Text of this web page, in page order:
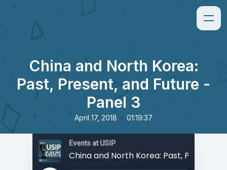
China and North Korea:
Past, Present, and Future -
Panel 3
April 17, 2018 • 01:19:37
Events at USIP